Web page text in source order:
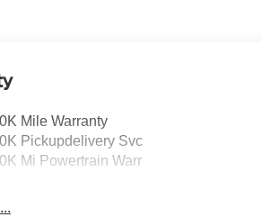
Mile Warranty
Pickupdelivery Svc
Mi Powertrain Warr